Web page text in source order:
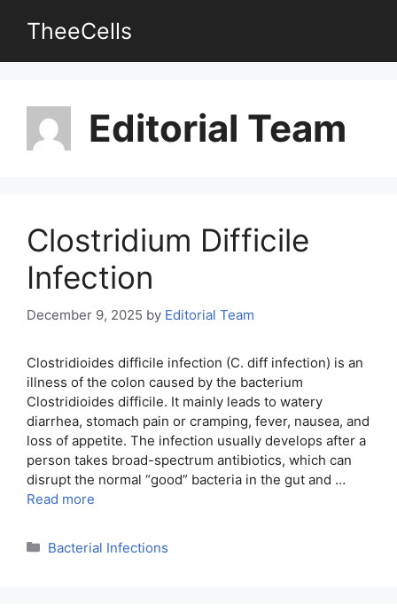
TheeCells
Editorial Team
Clostridium Difficile
Infection
December 9, 2025 by Editorial Team
Clostridioides difficile infection (C. diff infection) is an
illness of the colon caused by the bacterium
Clostridioides difficile. It mainly leads to watery
diarrhea, stomach pain or cramping, fever, nausea, and
loss of appetite. The infection usually develops after a
person takes broad-spectrum antibiotics, which can
disrupt the normal “good” bacteria in the gut and …
Read more
Categories
Bacterial Infections